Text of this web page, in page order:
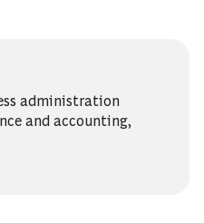
administration
and accounting,